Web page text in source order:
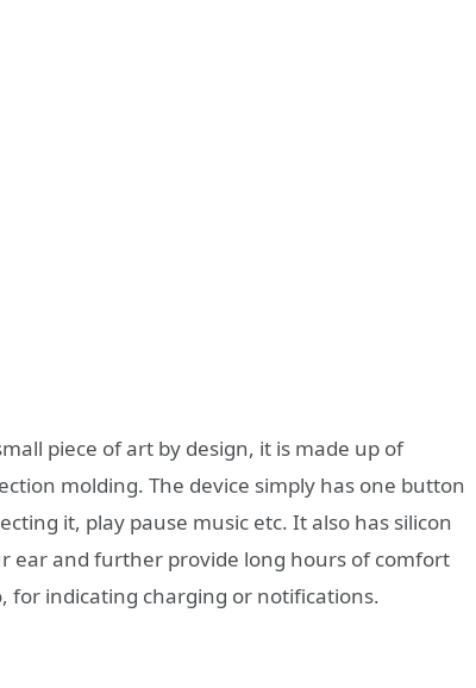
piece of art by design, it is made up of
molding. The device simply has one button
it, play pause music etc. It also has silicon
ear and further provide long hours of comfort
for indicating charging or notifications.